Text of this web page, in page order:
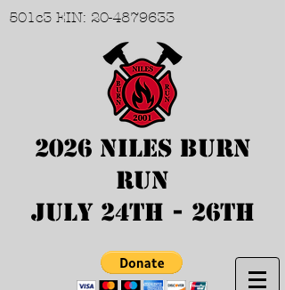
501c3 EIN: 20-4879633
2026 Niles Burn
Run
July 24th - 26th